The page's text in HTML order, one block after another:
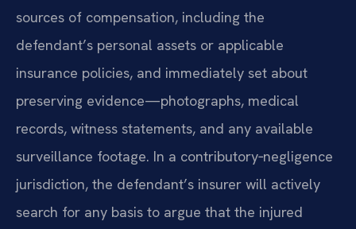
sources of compensation, including the
defendant’s personal assets or applicable
insurance policies, and immediately set about
preserving evidence—photographs, medical
records, witness statements, and any available
surveillance footage. In a contributory‑negligence
jurisdiction, the defendant’s insurer will actively
search for any basis to argue that the injured